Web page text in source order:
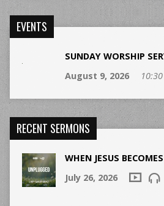
EVENTS
SUNDAY WORSHIP
August 9, 2026
RECENT SERMONS
WHEN JESUS
July 26, 2026